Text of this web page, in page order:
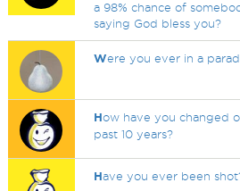
a 98% chance of
saying God bless you?
Were you ever in a
How have you changed
past 10 years?
Have you ever been